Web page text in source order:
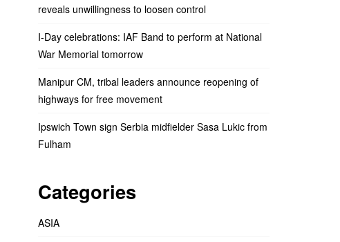
reveals unwillingness to loosen control
I-Day celebrations: IAF Band to perform at National
War Memorial tomorrow
Manipur CM, tribal leaders announce reopening of
highways for free movement
Ipswich Town sign Serbia midfielder Sasa Lukic from
Fulham
Categories
ASIA